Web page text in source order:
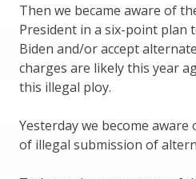
Then we became aware of
President in a six-point plan
Biden and/or accept
charges are likely this year
this illegal ploy.
Yesterday we become
of illegal submission of